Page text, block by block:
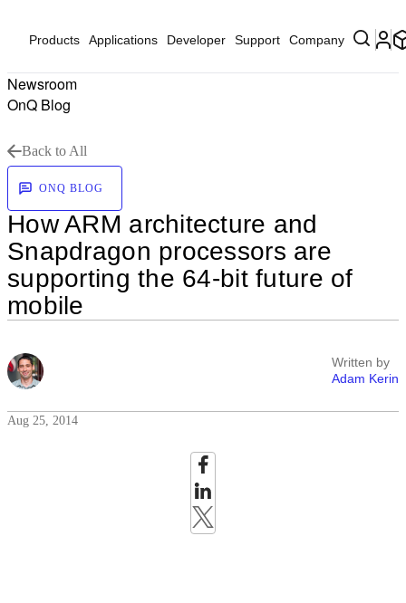
Products Applications Developer Support Company
Newsroom
OnQ Blog
Back to All
ONQ BLOG
How ARM architecture and
Snapdragon processors are
supporting the 64-bit future of
mobile
Written by
Adam Kerin
Aug 25, 2014